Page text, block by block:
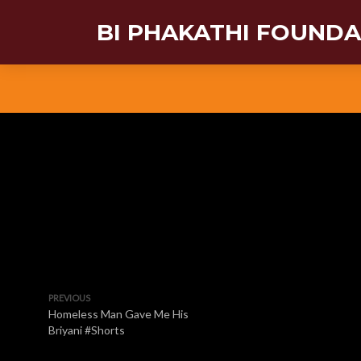
BI PHAKATHI
PREVIOUS
Homeless Man Gave Me His
Briyani #Shorts